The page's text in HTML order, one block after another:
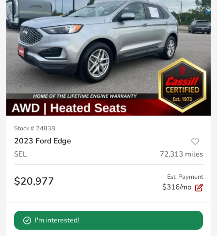
Stock # 24838
2023 Ford Edge
SEL 72,313 miles
$20,977 Est. Payment
$316/mo
I'm interested!